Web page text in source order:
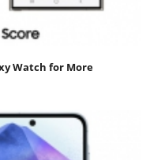
Watch for More